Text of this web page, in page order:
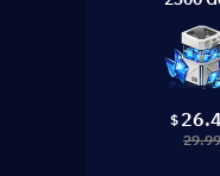
$
29.99